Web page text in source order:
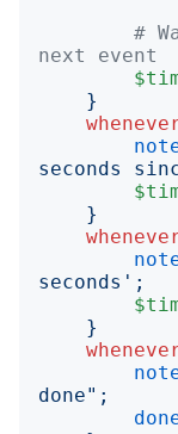
#
next event
}
seconds
}
seconds ';
}
done";